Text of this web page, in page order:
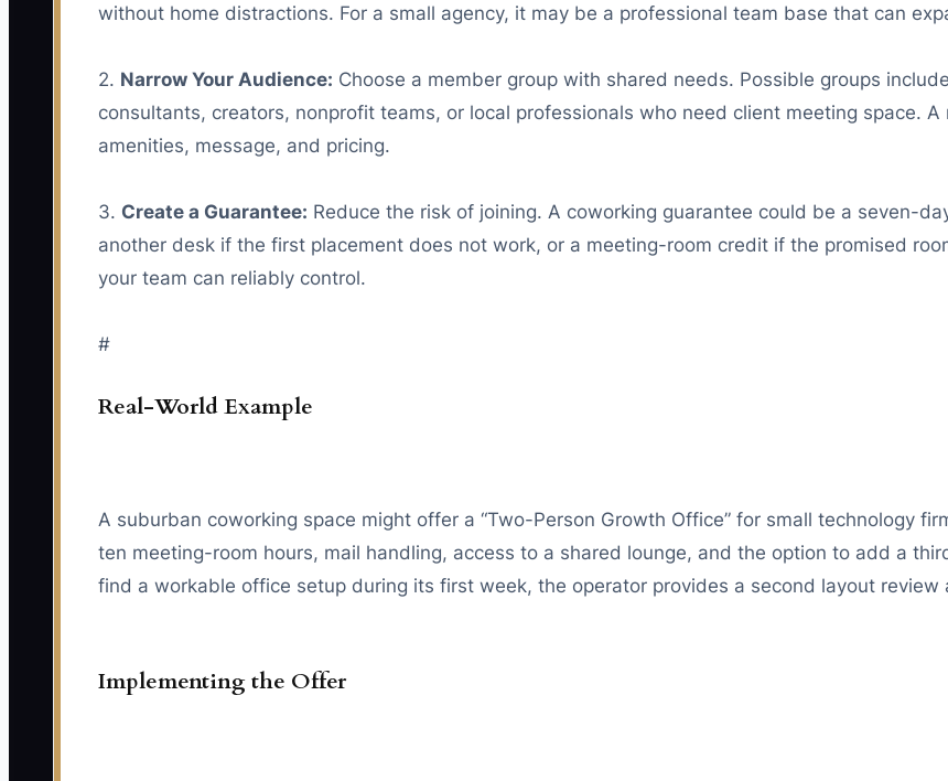
without home distractions. For a small agency, it may be a professional team base that can
2. Narrow Your Audience: Choose a member group with shared needs. Possible groups
consultants, creators, nonprofit teams, or local professionals who need client meeting space.
amenities, message, and pricing.
3. Create a Guarantee: Reduce the risk of joining. A coworking guarantee could be a seven-
another desk if the first placement does not work, or a meeting-room credit if the promised
your team can reliably control.
#
Real-World Example
A suburban coworking space might offer a “Two-Person Growth Office” for small technology
ten meeting-room hours, mail handling, access to a shared lounge, and the option to add a
find a workable office setup during its first week, the operator provides a second layout review
Implementing the Offer